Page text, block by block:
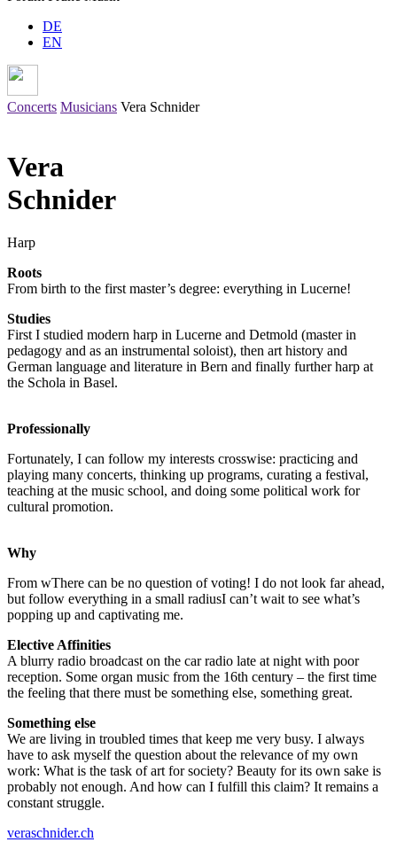
DE
EN
Concerts Musicians Vera Schnider
Vera
Schnider
Harp
Roots
From birth to the first master’s degree: everything in Lucerne!
Studies
First I studied modern harp in Lucerne and Detmold (master in
pedagogy and as an instrumental soloist), then art history and
German language and literature in Bern and finally further harp at
the Schola in Basel.
Professionally
Fortunately, I can follow my interests crosswise: practicing and
playing many concerts, thinking up programs, curating a festival,
teaching at the music school, and doing some political work for
cultural promotion.
Why
From wThere can be no question of voting! I do not look far ahead,
but follow everything in a small radiusI can’t wait to see what’s
popping up and captivating me.
Elective Affinities
A blurry radio broadcast on the car radio late at night with poor
reception. Some organ music from the 16th century – the first time
the feeling that there must be something else, something great.
Something else
We are living in troubled times that keep me very busy. I always
have to ask myself the question about the relevance of my own
work: What is the task of art for society? Beauty for its own sake is
probably not enough. And how can I fulfill this claim? It remains a
constant struggle.
veraschnider.ch